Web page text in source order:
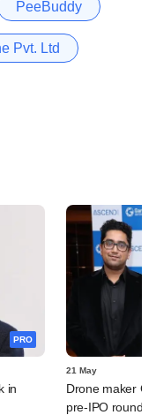
PeeBuddy
Pvt. Ltd
PRO
in
21 May
Drone maker
pre-IPO round